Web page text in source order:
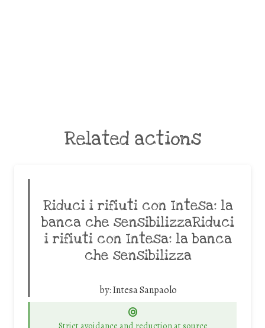
Related actions
Riduci i rifiuti con Intesa: la
banca che sensibilizzaRiduci
i rifiuti con Intesa: la banca
che sensibilizza
by:Intesa Sanpaolo